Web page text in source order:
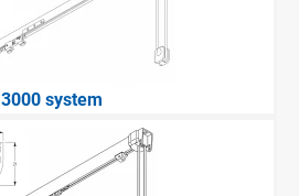
3000 system